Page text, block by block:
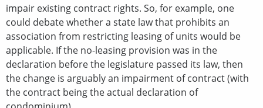
impair existing contract rights. So, for example, one
could debate whether a state law that prohibits an
association from restricting leasing of units would be
applicable. If the no-leasing provision was in the
declaration before the legislature passed its law, then
the change is arguably an impairment of contract (with
the contract being the actual declaration of